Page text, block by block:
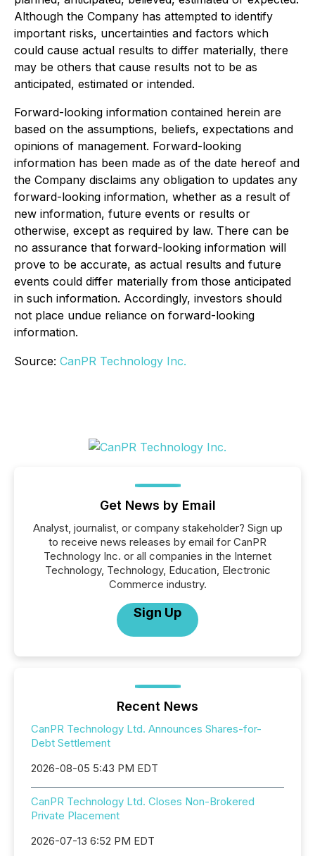
Although the Company has attempted to identify
important risks, uncertainties and factors which
could cause actual results to differ materially, there
may be others that cause results not to be as
anticipated, estimated or intended.
Forward-looking information contained herein are
based on the assumptions, beliefs, expectations and
opinions of management. Forward-looking
information has been made as of the date hereof and
the Company disclaims any obligation to updates any
forward-looking information, whether as a result of
new information, future events or results or
otherwise, except as required by law. There can be
no assurance that forward-looking information will
prove to be accurate, as actual results and future
events could differ materially from those anticipated
in such information. Accordingly, investors should
not place undue reliance on forward-looking
information.
Source: CanPR Technology Inc.
Get News by Email
Analyst, journalist, or company stakeholder? Sign up
to receive news releases by email for CanPR
Technology Inc. or all companies in the Internet
Technology, Technology, Education, Electronic
Commerce industry.
Sign Up
Recent News
CanPR Technology Ltd. Announces Shares-for-
Debt Settlement
2026-08-05 5:43 PM EDT
CanPR Technology Ltd. Closes Non-Brokered
Private Placement
2026-07-13 6:52 PM EDT